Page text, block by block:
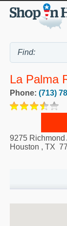
La Palma
Phone: (713)
9275 Richmond
Houston , TX